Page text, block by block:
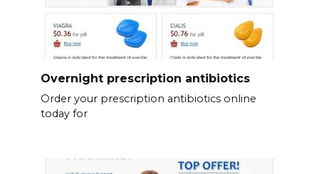
Overnight prescription antibiotics
Order your prescription antibiotics online
today for